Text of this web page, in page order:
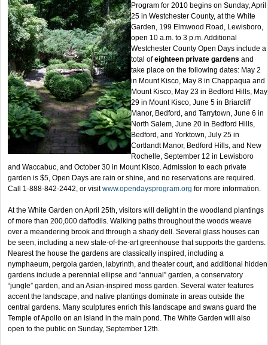
Program for 2010 begins on Sunday, April
25 in Westchester County, at the White
Garden, 199 Elmwood Road, Lewisboro,
open 10 a.m. to 3 p.m. Additional
Westchester County Open Days include a
total ofeighteen private gardens and
take place on the following dates: May 2
in Mount Kisco, May 8 in Chappaqua and
Mount Kisco, May 23 in Bedford Hills, May
29 in Mount Kisco, June 5 in Briarcliff
Manor, Bedford, and Tarrytown, June 6 in
North Salem, June 20 in Bedford Hills,
Bedford, and Yorktown, July 25 in
Cortlandt Manor, Bedford Hills, and New
Rochelle, September 12 in Lewisboro
and Waccabuc, and October 30 in Mount Kisco. Admission to each private
garden is $5, Open Days are rain or shine, and no reservations are required.
Call 1-888-842-2442, or visitwww.opendaysprogram.org for more information.
At the White Garden on April 25th, visitors will delight in the woodland plantings
of more than 200,000 daffodils. Walking paths throughout the woods weave
over a meandering brook and through a shady dell. Several glass houses can
be seen, including a new state-of-the-art greenhouse that supports the gardens.
Nearest the house the gardens are classically inspired, including a
nymphaeum, pergola garden, labyrinth, and theater court, and additional hidden
gardens include a perennial ellipse and “annual” garden, a conservatory
“jungle” garden, and an Asian-inspired moss garden. Several water features
accent the landscape, and native plantings dominate in areas outside the
central gardens. Many sculptures enrich this landscape and swans guard the
Temple of Apollo on an island in the main pond. The White Garden will also
open to the public on Sunday, September 12th.